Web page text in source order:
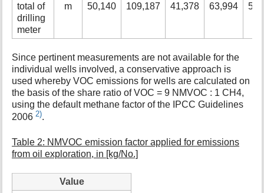
total of
drilling
meter
m 50,140 109,187 41,378 63,994
Since pertinent measurements are not available for the
individual wells involved, a conservative approach is
used whereby VOC emissions for wells are calculated on
the basis of the share ratio of VOC = 9 NMVOC : 1 CH4,
using the default methane factor of the IPCC Guidelines
20062).
Table 2: NMVOC emission factor applied for emissions
from oil exploration, in [kg/No.]
Value